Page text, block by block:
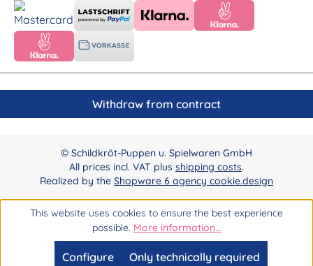
Withdraw from contract
© Schildkröt-Puppen u. Spielwaren GmbH
All prices incl. VAT plus shipping costs.
Realized by the Shopware 6 agency cookie.design
This website uses cookies to ensure the best experience
possible. More information...
Only technically required
Configure